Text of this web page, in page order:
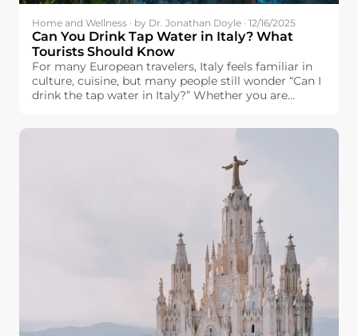
Home and Wellness · by Dr. Jonathan Doyle · 12/16/2025
Can You Drink Tap Water in Italy? What
Tourists Should Know
For many European travelers, Italy feels familiar in
culture, cuisine, but many people still wonder “Can I
drink the tap water in Italy?” Whether you are
the quality, drinkability, and taste of Italy's tap water
in your arsenal prepares you for your experience in